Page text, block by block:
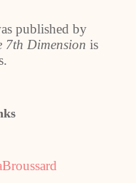
published by
7th Dimension is